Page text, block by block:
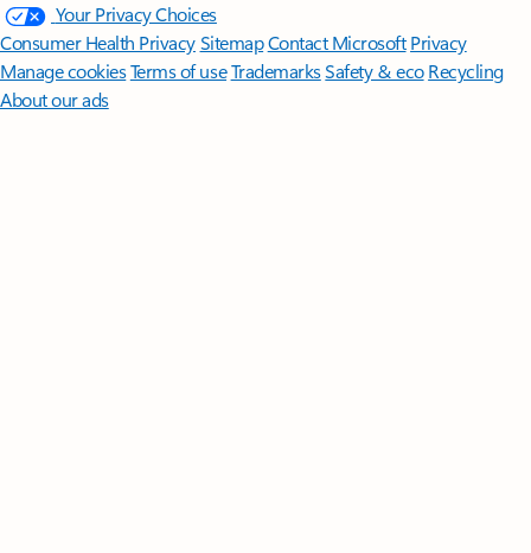
Your Privacy Choices
Consumer Health PrivacySitemapContact Microsoft Privacy
Manage cookiesTerms of useTrademarksSafety & eco Recycling
About our ads